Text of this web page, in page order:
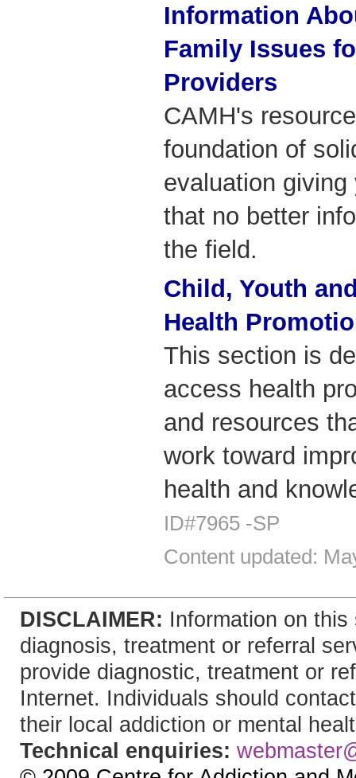
Information
Family Issues
Providers
CAMH's
foundation of
evaluation
that no better
the field.
Child, Youth
Health
This section is
access health
and resources
work toward
health and
ID#7965 -SP
Content updated:
DISCLAIMER: Information on
diagnosis, treatment or referral
provide diagnostic, treatment or
Internet. Individuals should
their local addiction or mental
Technical enquiries: